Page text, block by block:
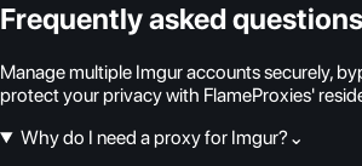
Frequently asked questions
Manage multiple Imgur accounts securely,
protect your privacy with FlameProxies'
Why do I need a proxy for Imgur? ⌄